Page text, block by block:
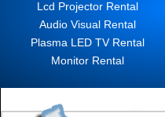
Lcd Projector Rental
Audio Visual Rental
Plasma LED TV Rental
Monitor Rental